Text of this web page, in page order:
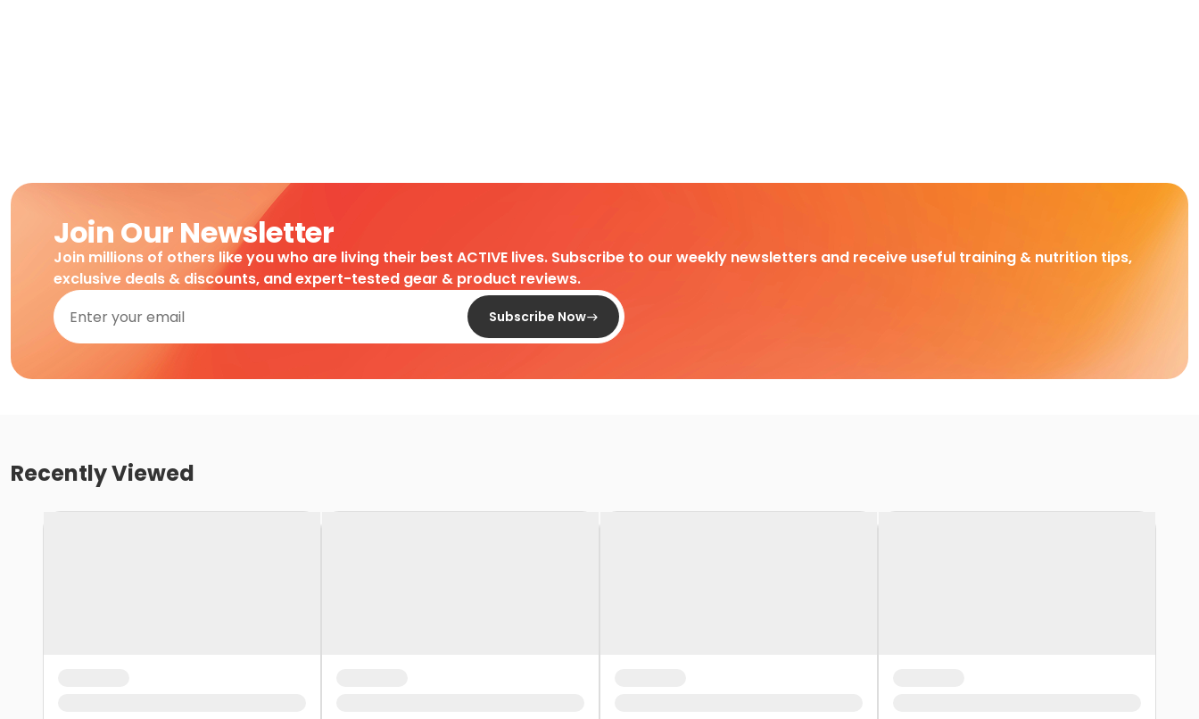
Join Our Newsletter
Join millions of others like you who are living their best ACTIVE lives. Subscribe to our weekly newsletters and receive useful training & nutrition tips,
exclusive deals & discounts, and expert-tested gear & product reviews.
Subscribe Now
Recently Viewed